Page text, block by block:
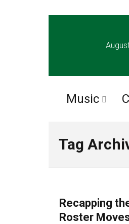
Music
Tag
Recapping
Roster